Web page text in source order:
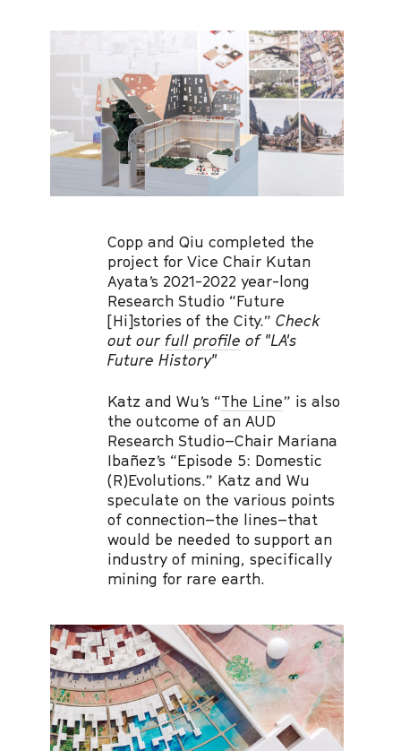
Copp and Qiu completed the
project for Vice Chair Kutan
Ayata’s 2021-2022 year-long
Research Studio “Future
[Hi]stories of the City.” Check
out our full profile of "LA's
Future History"
Katz and Wu’s “The Line” is also
the outcome of an AUD
Research Studio–Chair Mariana
Ibañez’s “Episode 5: Domestic
(R)Evolutions.” Katz and Wu
speculate on the various points
of connection–the lines–that
would be needed to support an
industry of mining, specifically
mining for rare earth.